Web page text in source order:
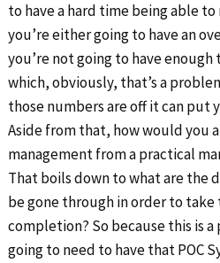
to have a hard time being able
you’re either going to have an
you’re not going to have
which, obviously, that’s a
those numbers are off it can put
Aside from that, how would you
management from a practical
That boils down to what are the
be gone through in order to
completion? So because this is
going to need to have that POC